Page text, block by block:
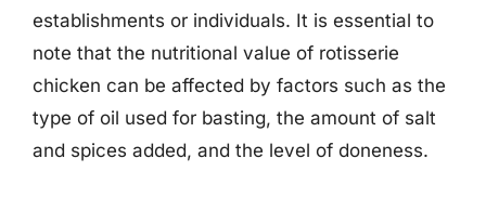
establishments or individuals. It is essential to
note that the nutritional value of rotisserie
chicken can be affected by factors such as the
type of oil used for basting, the amount of salt
and spices added, and the level of doneness.